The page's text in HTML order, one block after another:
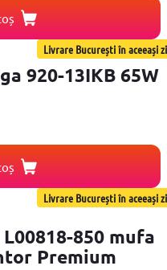
Livrare București în aceeași zi
920-13IKB 65W
Livrare București în aceeași zi
850 mufa
Premium